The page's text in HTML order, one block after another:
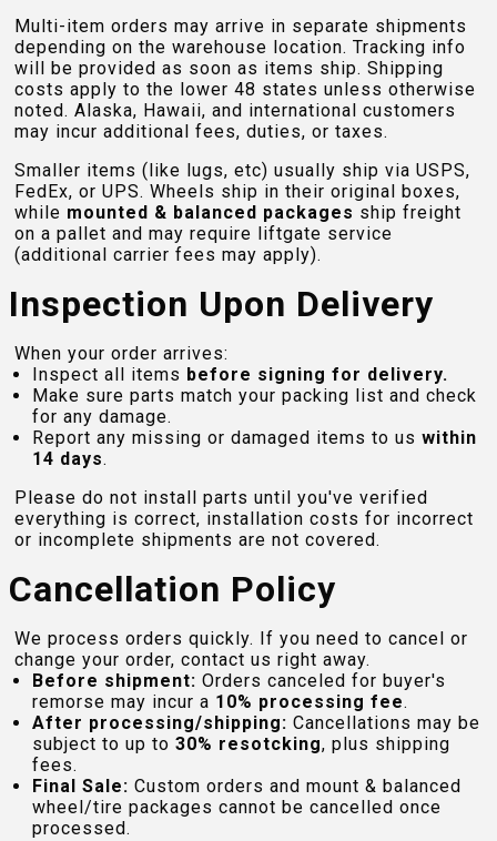
Multi-item orders may arrive in separate shipments
depending on the warehouse location. Tracking info
will be provided as soon as items ship. Shipping
costs apply to the lower 48 states unless otherwise
noted. Alaska, Hawaii, and international customers
may incur additional fees, duties, or taxes.
Smaller items (like lugs, etc) usually ship via USPS,
FedEx, or UPS. Wheels ship in their original boxes,
while mounted & balanced packages ship freight
on a pallet and may require liftgate service
(additional carrier fees may apply).
Inspection Upon Delivery
When your order arrives:
Inspect all items before signing for delivery.
Make sure parts match your packing list and check
for any damage.
Report any missing or damaged items to us within
14 days.
Please do not install parts until you've verified
everything is correct, installation costs for incorrect
or incomplete shipments are not covered.
Cancellation Policy
We process orders quickly. If you need to cancel or
change your order, contact us right away.
Before shipment: Orders canceled for buyer's
remorse may incur a 10% processing fee.
After processing/shipping: Cancellations may be
subject to up to 30% resotcking, plus shipping
fees.
Final Sale: Custom orders and mount & balanced
wheel/tire packages cannot be cancelled once
processed.